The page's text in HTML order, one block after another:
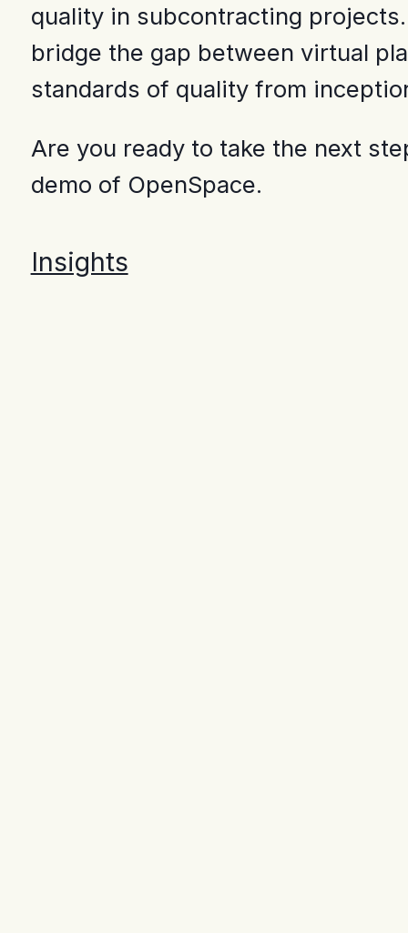
quality in subcontracting
bridge the gap between virtual
standards of quality from
Are you ready to take the next
demo of OpenSpace.
Insights